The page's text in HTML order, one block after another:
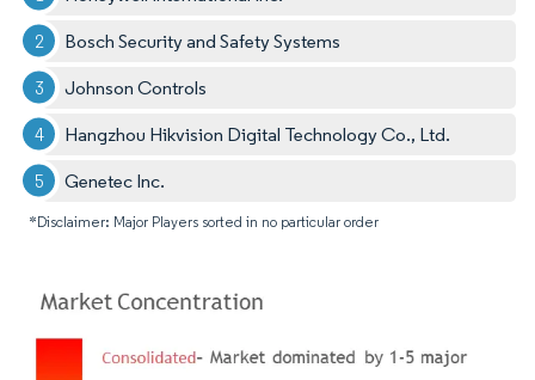
Bosch Security and Safety Systems
Johnson Controls
Hangzhou Hikvision Digital Technology Co., Ltd.
Genetec Inc.
*Disclaimer: Major Players sorted in no particular order